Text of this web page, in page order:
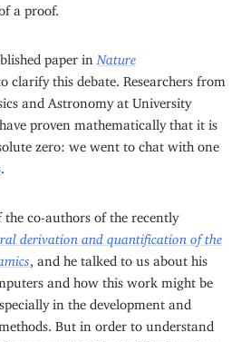
a proof.
paper in Nature
clarify this debate. Researchers from
and Astronomy at University
proven mathematically that it is
zero: we went to chat with one
the co-authors of the recently
derivation and quantification of the
, and he talked to us about his
and how this work might be
in the development and
But in order to understand